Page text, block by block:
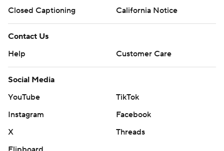
Closed Captioning
California Notice
Contact Us
Help
Customer Care
Social Media
YouTube
TikTok
Instagram
Facebook
X
Threads